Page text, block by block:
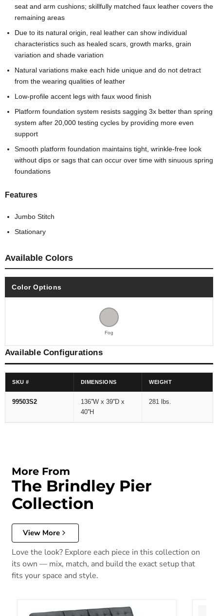
seat and arm cushions; skillfully matched faux leather covers the
remaining areas
Due to its natural origin, real leather can show individual
characteristics such as healed scars, growth marks, grain
variation and shade variation
Natural variations make each hide unique and do not detract
from the wearing qualities of leather
Low-profile accent legs with faux wood finish
Platform foundation system resists sagging 3x better than spring
system after 20,000 testing cycles by providing more even
support
Smooth platform foundation maintains tight, wrinkle-free look
without dips or sags that can occur over time with sinuous spring
foundations
Features
Jumbo Stitch
Stationary
Available Colors
Color Options
Fog
Available Configurations
SKU # DIMENSIONS WEIGHT
99503S2
136''W x 39''D x
40''H
281 lbs.
More From
The Brindley Pier
Collection
View More
Love the look? Explore each piece in this collection on
its own — mix, match, and build the exact setup that
fits your space and style.